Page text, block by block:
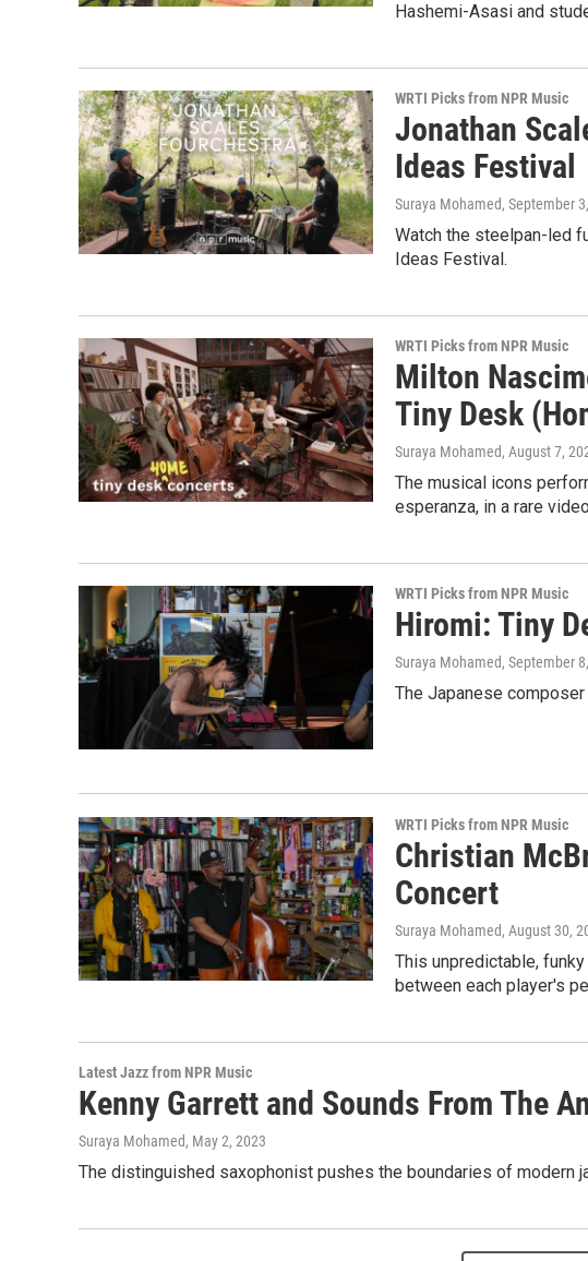
Hashemi-Asasi and
WRTI Picks from NPR Music
Jonathan
Ideas Festival
Suraya Mohamed, September
Watch the steelpan-led
Ideas Festival.
WRTI Picks from NPR Music
Milton
Tiny Desk
Suraya Mohamed, August 7,
The musical icons
esperanza, in a rare
WRTI Picks from NPR Music
Hiromi: Tiny
Suraya Mohamed, September
The Japanese
WRTI Picks from NPR Music
Christian
Concert
Suraya Mohamed, August 30,
This unpredictable,
between each player's
Latest Jazz from NPR Music
Kenny Garrett and Sounds From The
Suraya Mohamed, May 2, 2023
The distinguished saxophonist pushes the boundaries of modern